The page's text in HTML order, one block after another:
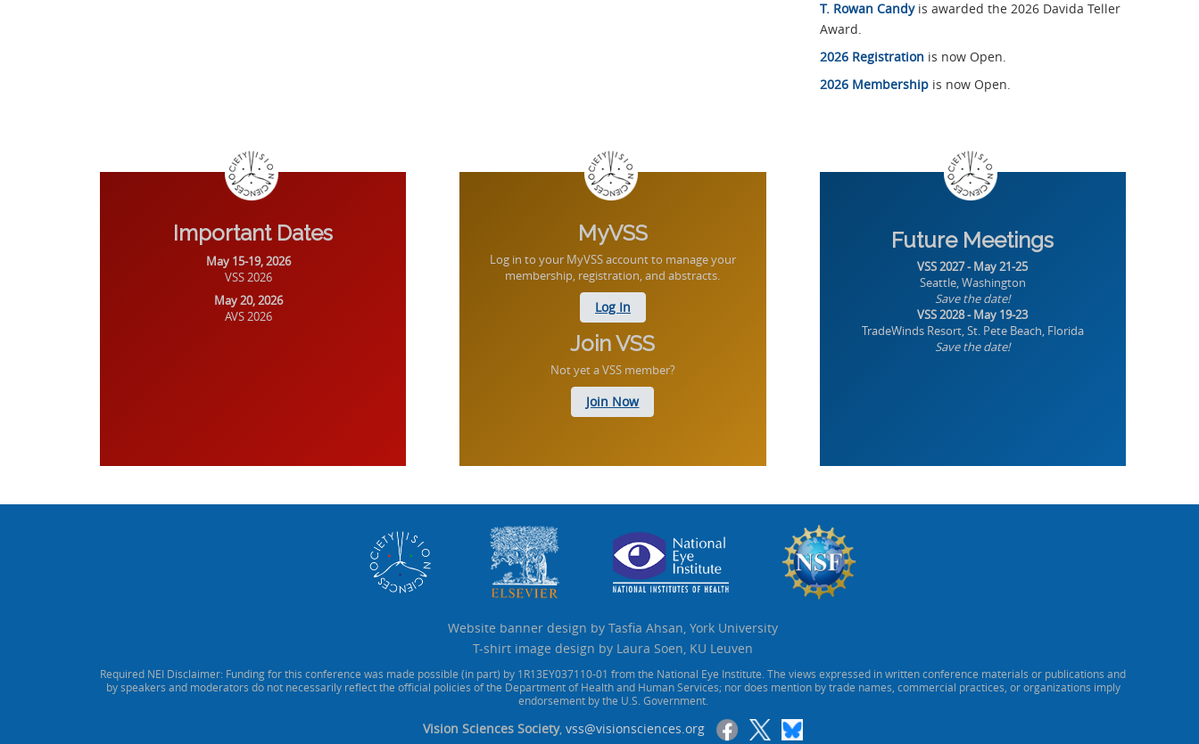
T. Rowan Candyis awarded the 2026 Davida Teller
Award.
2026 Registration is now Open.
2026 Membershipis now Open.
Important Dates
May 15-19, 2026
VSS 2026
May 20, 2026
AVS 2026
MyVSS
Log in to your MyVSS account to manage your
membership, registration, and abstracts.
Log In
Join VSS
Not yet a VSS member?
Join Now
Future Meetings
VSS 2027 - May 21-25
Seattle, Washington
Save the date!
VSS 2028 - May 19-23
TradeWinds Resort, St. Pete Beach, Florida
Save the date!
Website banner design by Tasfia Ahsan, York University
T-shirt image design by Laura Soen, KU Leuven
Required NEI Disclaimer: Funding for this conference was made possible (in part) by 1R13EY037110-01 from the National Eye Institute. The views expressed in written conference materials or publications and
by speakers and moderators do not necessarily reflect the official policies of the Department of Health and Human Services; nor does mention by trade names, commercial practices, or organizations imply
endorsement by the U.S. Government.
Vision Sciences Society,vss@visionsciences.org